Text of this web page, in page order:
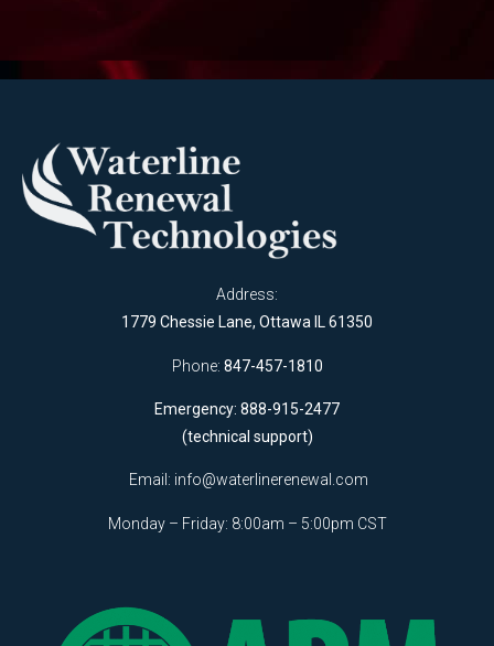
Address:
1779 Chessie Lane, Ottawa IL 61350
Phone: 847-457-1810
Emergency: 888-915-2477
(technical support)
Email: info@waterlinerenewal.com
Monday – Friday: 8:00am – 5:00pm CST